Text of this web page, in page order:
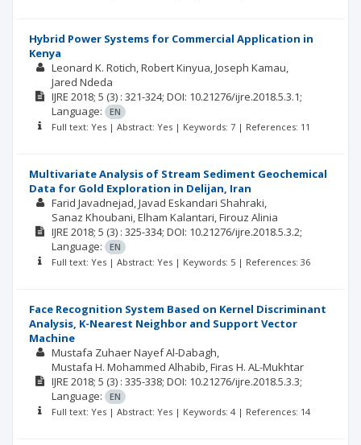
Hybrid Power Systems for Commercial Application in
Kenya
Leonard K. Rotich Robert Kinyua Joseph Kamau
Jared Ndeda
IJRE 2018; 5 (3) : 321-324; DOI: 10.21276/ijre.2018.5.3.1;
Language:
EN
Full text: Yes | Abstract: Yes | Keywords: 7 | References: 11
Multivariate Analysis of Stream Sediment Geochemical
Data for Gold Exploration in Delijan, Iran
Farid Javadnejad Javad Eskandari Shahraki
Sanaz Khoubani Elham Kalantari Firouz Alinia
IJRE 2018; 5 (3) : 325-334; DOI: 10.21276/ijre.2018.5.3.2;
Language:
EN
Full text: Yes | Abstract: Yes | Keywords: 5 | References: 36
Face Recognition System Based on Kernel Discriminant
Analysis, K-Nearest Neighbor and Support Vector
Machine
Mustafa Zuhaer Nayef Al-Dabagh
Mustafa H. Mohammed Alhabib Firas H. AL-Mukhtar
IJRE 2018; 5 (3) : 335-338; DOI: 10.21276/ijre.2018.5.3.3;
Language:
EN
Full text: Yes | Abstract: Yes | Keywords: 4 | References: 14